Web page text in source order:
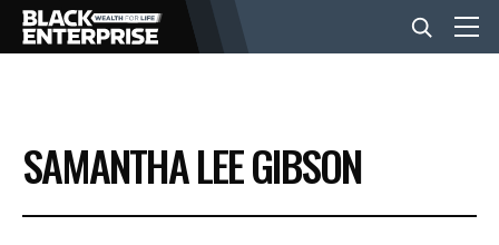
BUSINESS
NEWS
SAMANTHA LEE GIBSON